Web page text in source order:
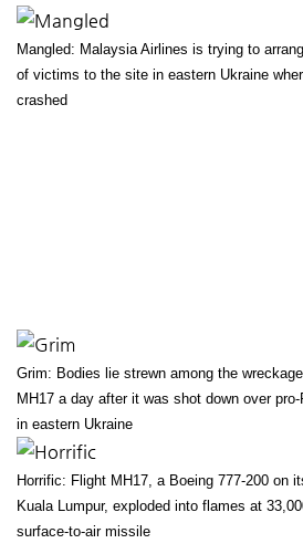
Mangled: Malaysia Airlines is trying to
of victims to the site in eastern Ukraine
crashed
Grim: Bodies lie strewn among the
MH17 a day after it was shot down over
in eastern Ukraine
Horrific: Flight MH17, a Boeing 777-200 on
Kuala Lumpur, exploded into flames at
surface-to-air missile